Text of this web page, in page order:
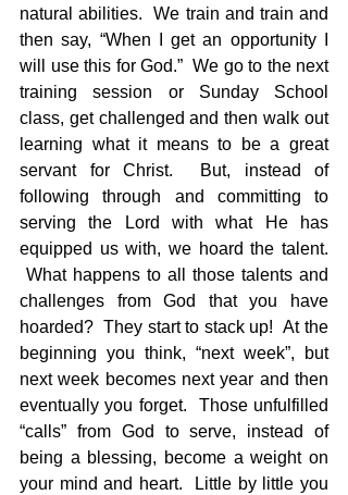
natural abilities.  We train and train and
then say, “When I get an opportunity I
will use this for God.”  We go to the next
training session or Sunday School
class, get challenged and then walk out
learning what it means to be a great
servant for Christ.  But, instead of
following through and committing to
serving the Lord with what He has
equipped us with, we hoard the talent.
What happens to all those talents and
challenges from God that you have
hoarded?  They start to stack up!  At the
beginning you think, “next week”, but
next week becomes next year and then
eventually you forget.  Those unfulfilled
“calls” from God to serve, instead of
being a blessing, become a weight on
your mind and heart.  Little by little you